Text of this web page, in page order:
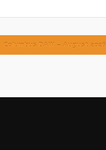
Columbus DAW – August 2026